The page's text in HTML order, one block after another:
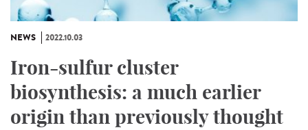
NEWS 2022.10.03
Iron-sulfur cluster
biosynthesis: a much earlier
origin than previously thought